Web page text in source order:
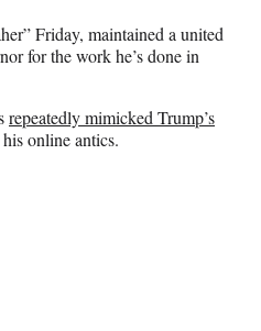
Friday, maintained a united
for the work he’s done in
repeatedly mimicked Trump’s
online antics.